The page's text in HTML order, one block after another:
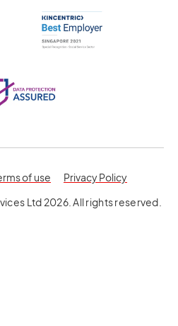
of use opens in a new tab
Privacy Policyopens in a
Ltd 2026. All rights reserved.